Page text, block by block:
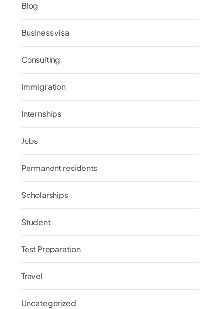
Blog
Business visa
Consulting
Immigration
Internships
Jobs
Permanent residents
Scholarships
Student
Test Preparation
Travel
Uncategorized